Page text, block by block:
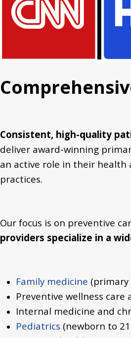
Consistent, high-quality
deliver award-winning
an active role in their health
practices.
Our focus is on preventive
providers specialize in a
Family medicine (primary
Preventive wellness care
Internal medicine and
Pediatrics (newborn to